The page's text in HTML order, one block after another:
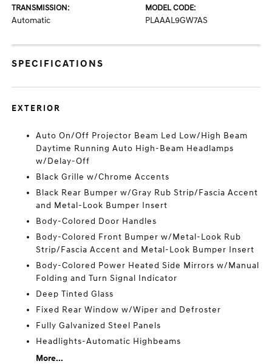
TRANSMISSION:
Automatic
MODEL CODE:
PLAAAL9GW7AS
SPECIFICATIONS
EXTERIOR
Auto On/Off Projector Beam Led Low/High Beam
Daytime Running Auto High-Beam Headlamps
w/Delay-Off
Black Grille w/Chrome Accents
Black Rear Bumper w/Gray Rub Strip/Fascia Accent
and Metal-Look Bumper Insert
Body-Colored Door Handles
Body-Colored Front Bumper w/Metal-Look Rub
Strip/Fascia Accent and Metal-Look Bumper Insert
Body-Colored Power Heated Side Mirrors w/Manual
Folding and Turn Signal Indicator
Deep Tinted Glass
Fixed Rear Window w/Wiper and Defroster
Fully Galvanized Steel Panels
Headlights-Automatic Highbeams
More...